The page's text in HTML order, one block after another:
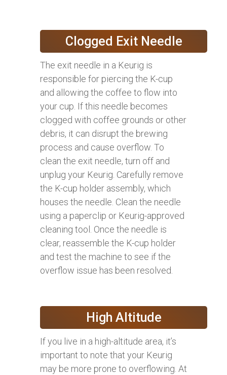
Clogged Exit Needle
The exit needle in a Keurig is
responsible for piercing the K-cup
and allowing the coffee to flow into
your cup. If this needle becomes
clogged with coffee grounds or other
debris, it can disrupt the brewing
process and cause overflow. To
clean the exit needle, turn off and
unplug your Keurig. Carefully remove
the K-cup holder assembly, which
houses the needle. Clean the needle
using a paperclip or Keurig-approved
cleaning tool. Once the needle is
clear, reassemble the K-cup holder
and test the machine to see if the
overflow issue has been resolved.
High Altitude
If you live in a high-altitude area, it’s
important to note that your Keurig
may be more prone to overflowing. At